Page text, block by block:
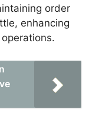
order
enhancing